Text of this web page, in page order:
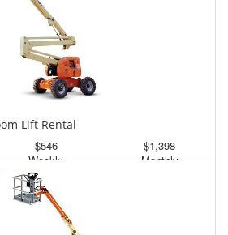
Lift Rental
$546
Weekly
$1,398
Monthly